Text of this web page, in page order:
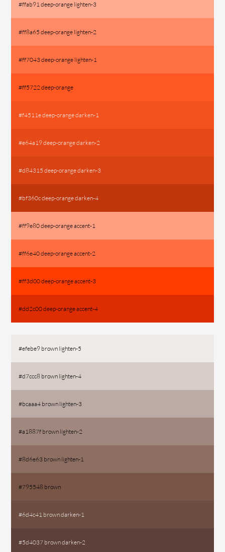
#ffab91 deep-orange lighten-3
#ff8a65 deep-orange lighten-2
#ff7043 deep-orange lighten-1
#ff5722 deep-orange
#f4511e deep-orange darken-1
#e64a19 deep-orange darken-2
#d84315 deep-orange darken-3
#bf360c deep-orange darken-4
#ff9e80 deep-orange accent-1
#ff6e40 deep-orange accent-2
#ff3d00 deep-orange accent-3
#dd2c00 deep-orange accent-4
#efebe9 brown lighten-5
#d7ccc8 brown lighten-4
#bcaaa4 brown lighten-3
#a1887f brown lighten-2
#8d6e63 brown lighten-1
#795548 brown
#6d4c41 brown darken-1
#5d4037 brown darken-2